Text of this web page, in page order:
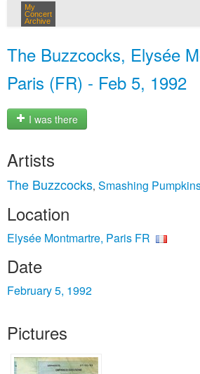
My
Concert
Archive
The Buzzcocks, Elysée
Paris (FR) - Feb 5, 1992
I was there
Artists
The Buzzcocks, Smashing
Location
Elysée Montmartre, Paris FR
Date
February 5, 1992
Pictures